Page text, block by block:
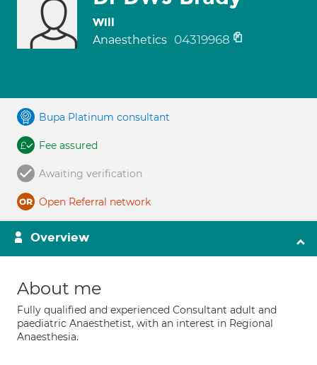
Will
Anaesthetics 04319968
Bupa Platinum consultant
Fee assured
Awaiting verification
Open Referral network
Overview
About me
Fully qualified and experienced Consultant adult and
paediatric Anaesthetist, with an interest in Regional
Anaesthesia.